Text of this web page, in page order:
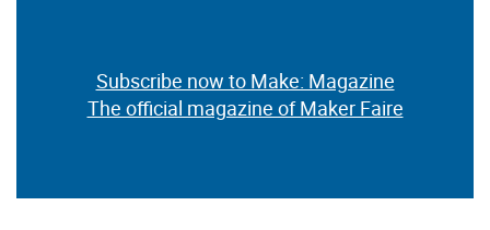
Subscribe now to Make: Magazine
The official magazine of Maker Faire